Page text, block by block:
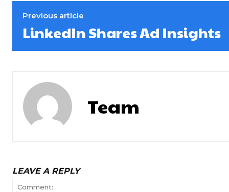
Previous article
LinkedIn Shares Ad Insights
Team
LEAVE A REPLY